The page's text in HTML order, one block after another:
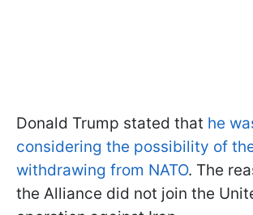
Donald Trump stated that he
considering the possibility of
withdrawing from NATO. The
the Alliance did not join the